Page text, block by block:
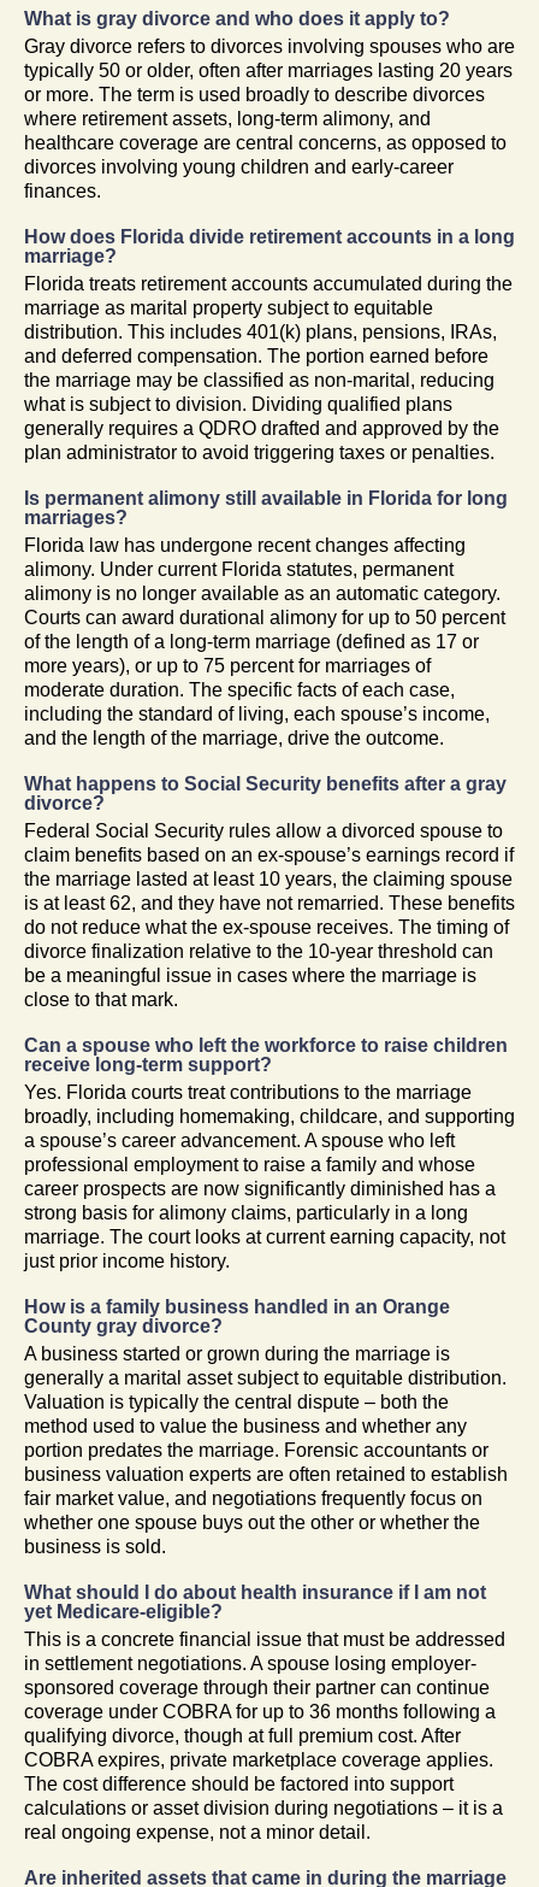
What is gray divorce and who does it apply to?
Gray divorce refers to divorces involving spouses who are
typically 50 or older, often after marriages lasting 20 years
or more. The term is used broadly to describe divorces
where retirement assets, long-term alimony, and
healthcare coverage are central concerns, as opposed to
divorces involving young children and early-career
finances.
How does Florida divide retirement accounts in a long
marriage?
Florida treats retirement accounts accumulated during the
marriage as marital property subject to equitable
distribution. This includes 401(k) plans, pensions, IRAs,
and deferred compensation. The portion earned before
the marriage may be classified as non-marital, reducing
what is subject to division. Dividing qualified plans
generally requires a QDRO drafted and approved by the
plan administrator to avoid triggering taxes or penalties.
Is permanent alimony still available in Florida for long
marriages?
Florida law has undergone recent changes affecting
alimony. Under current Florida statutes, permanent
alimony is no longer available as an automatic category.
Courts can award durational alimony for up to 50 percent
of the length of a long-term marriage (defined as 17 or
more years), or up to 75 percent for marriages of
moderate duration. The specific facts of each case,
including the standard of living, each spouse’s income,
and the length of the marriage, drive the outcome.
What happens to Social Security benefits after a gray
divorce?
Federal Social Security rules allow a divorced spouse to
claim benefits based on an ex-spouse’s earnings record if
the marriage lasted at least 10 years, the claiming spouse
is at least 62, and they have not remarried. These benefits
do not reduce what the ex-spouse receives. The timing of
divorce finalization relative to the 10-year threshold can
be a meaningful issue in cases where the marriage is
close to that mark.
Can a spouse who left the workforce to raise children
receive long-term support?
Yes. Florida courts treat contributions to the marriage
broadly, including homemaking, childcare, and supporting
a spouse’s career advancement. A spouse who left
professional employment to raise a family and whose
career prospects are now significantly diminished has a
strong basis for alimony claims, particularly in a long
marriage. The court looks at current earning capacity, not
just prior income history.
How is a family business handled in an Orange
County gray divorce?
A business started or grown during the marriage is
generally a marital asset subject to equitable distribution.
Valuation is typically the central dispute – both the
method used to value the business and whether any
portion predates the marriage. Forensic accountants or
business valuation experts are often retained to establish
fair market value, and negotiations frequently focus on
whether one spouse buys out the other or whether the
business is sold.
What should I do about health insurance if I am not
yet Medicare-eligible?
This is a concrete financial issue that must be addressed
in settlement negotiations. A spouse losing employer-
sponsored coverage through their partner can continue
coverage under COBRA for up to 36 months following a
qualifying divorce, though at full premium cost. After
COBRA expires, private marketplace coverage applies.
The cost difference should be factored into support
calculations or asset division during negotiations – it is a
real ongoing expense, not a minor detail.
Are inherited assets that came in during the marriage